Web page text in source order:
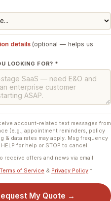
details (optional — helps us
LOOKING FOR? *
account-related text messages from
(e.g., appointment reminders, policy
& data rates may apply. Msg frequency
for help or STOP to cancel.
receive offers and news via email
Terms of Service & Privacy Policy *
My Quote →